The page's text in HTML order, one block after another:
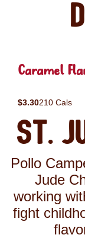
Caramel
$3.30210 Cals
St.
Pollo
Jude
working
fight